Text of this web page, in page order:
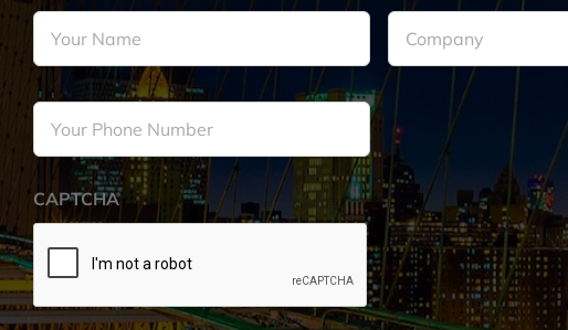
Your
Name *
Company *
Your
Phone
Number
CAPTCHA